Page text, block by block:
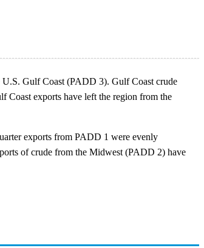
U.S. Gulf Coast (PADD 3). Gulf Coast crude
Coast exports have left the region from the
exports from PADD 1 were evenly
of crude from the Midwest (PADD 2) have